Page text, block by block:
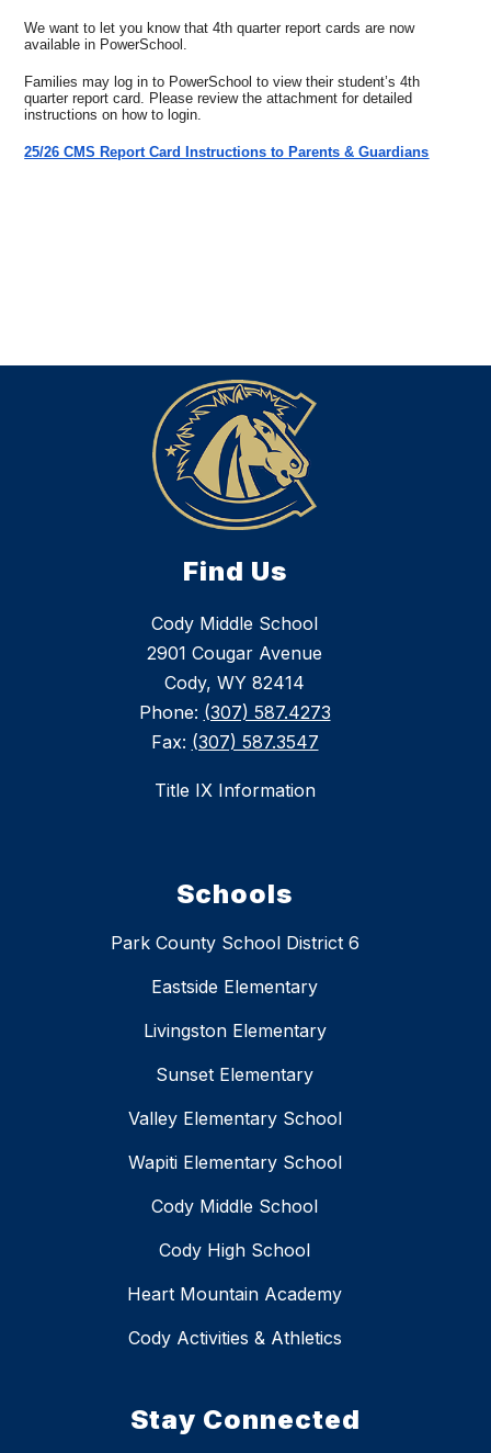
We want to let you know that 4th quarter report cards are now
available in PowerSchool.
Families may log in to PowerSchool to view their student’s 4th
quarter report card. Please review the attachment for detailed
instructions on how to login.
25/26 CMS Report Card Instructions to Parents & Guardians
Find Us
Cody Middle School
2901 Cougar Avenue
Cody, WY 82414
Phone: (307) 587.4273
Fax: (307) 587.3547
Title IX Information
Schools
Park County School District 6
Eastside Elementary
Livingston Elementary
Sunset Elementary
Valley Elementary School
Wapiti Elementary School
Cody Middle School
Cody High School
Heart Mountain Academy
Cody Activities & Athletics
Stay Connected